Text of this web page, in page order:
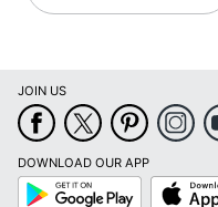
JOIN US
DOWNLOAD OUR APP
Google
Play
App
Store